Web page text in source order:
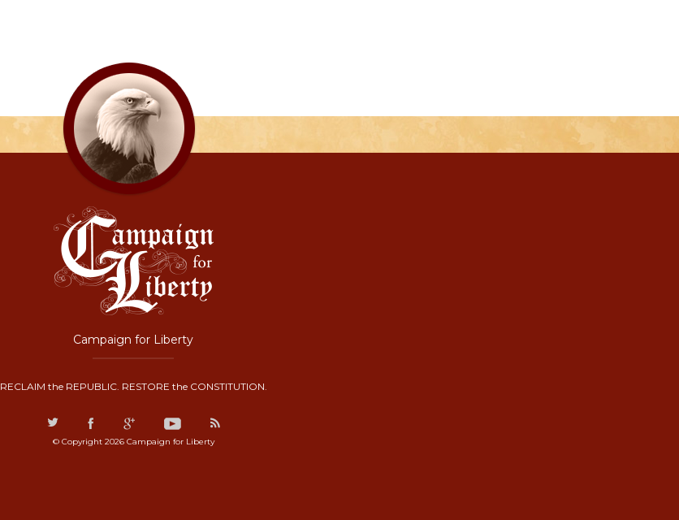
Campaign for Liberty
RECLAIM the REPUBLIC. RESTORE the CONSTITUTION.
© Copyright 2026 Campaign for Liberty